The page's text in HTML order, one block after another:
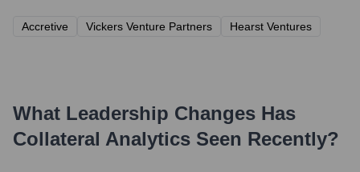
Accretive Vickers Venture Partners Hearst Ventures
What Leadership Changes Has
Collateral Analytics Seen Recently?